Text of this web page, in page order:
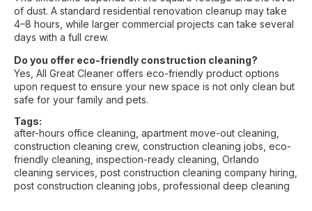
of dust. A standard residential renovation cleanup may take
4–8 hours, while larger commercial projects can take several
days with a full crew.
Do you offer eco-friendly construction cleaning?
Yes, All Great Cleaner offers eco-friendly product options
upon request to ensure your new space is not only clean but
safe for your family and pets.
Tags:
after-hours office cleaning apartment move-out cleaning
construction cleaning crew, construction cleaning jobs eco-
friendly cleaning inspection-ready cleaning Orlando
cleaning services post construction cleaning company hiring
post construction cleaning jobs professional deep cleaning